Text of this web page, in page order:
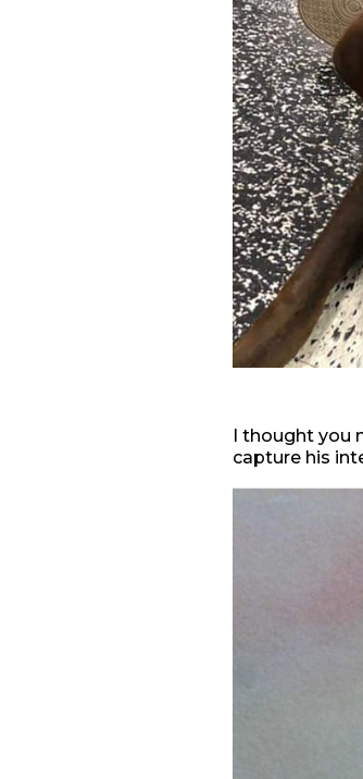
I thought you
capture his